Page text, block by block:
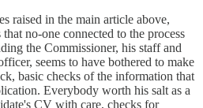
raised in the main article above,
no-one connected to the process
the Commissioner, his staff and
seems to have bothered to make
basic checks of the information that
Everybody worth his salt as a
CV with care, checks for